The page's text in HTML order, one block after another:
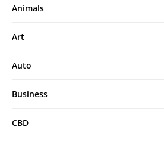
Animals
Art
Auto
Business
CBD